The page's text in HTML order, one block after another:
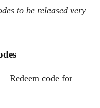
to be released very
– Redeem code for